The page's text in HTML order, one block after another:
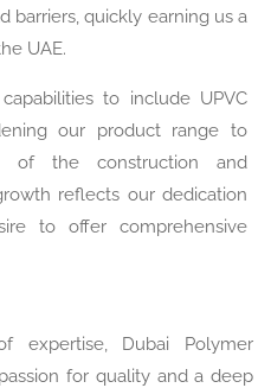
barriers, quickly earning us a
UAE.
to include UPVC
our product range to
of the construction and
reflects our dedication
to offer comprehensive
expertise, Dubai Polymer
for quality and a deep